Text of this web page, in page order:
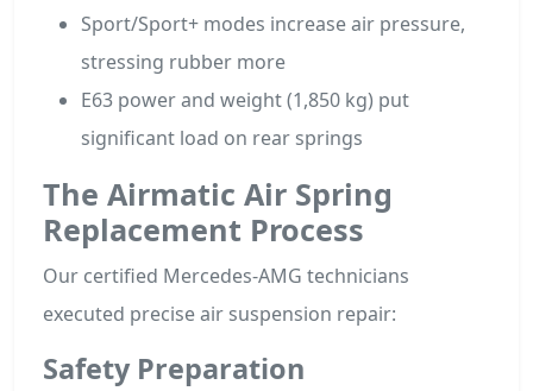
Sport/Sport+ modes increase air pressure,
stressing rubber more
E63 power and weight (1,850 kg) put
significant load on rear springs
The Airmatic Air Spring
Replacement Process
Our certified Mercedes-AMG technicians
executed precise air suspension repair:
Safety Preparation